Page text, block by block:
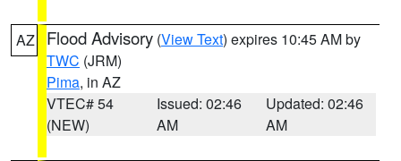
AZ Flood Advisory (View Text) expires 10:45 AM by
TWC (JRM)
Pima, in AZ
VTEC# 54
(NEW)
Issued: 02:46
AM
Updated: 02:46
AM